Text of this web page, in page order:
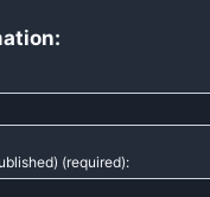
(required):